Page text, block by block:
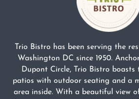
Trio Bistro has been serving the
Washington DC since 1950.
Dupont Circle, Trio Bistro boasts
patios with outdoor seating and a
area inside. With a beautiful view